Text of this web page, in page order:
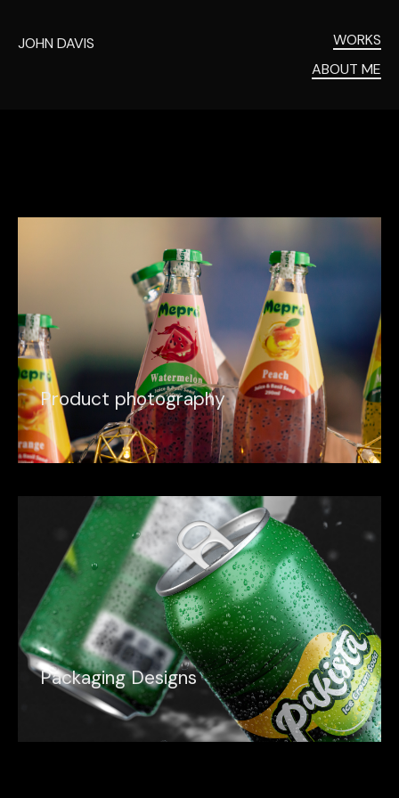
JOHN DAVIS
WORKS
ABOUT ME
Product photography
Pr o ct photography
Packaging Designs
kaging Design